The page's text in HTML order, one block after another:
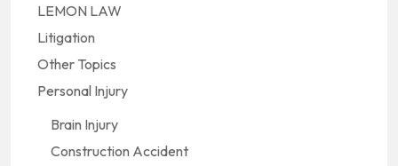
LEMON LAW
Litigation
Other Topics
Personal Injury
Brain Injury
Construction Accident